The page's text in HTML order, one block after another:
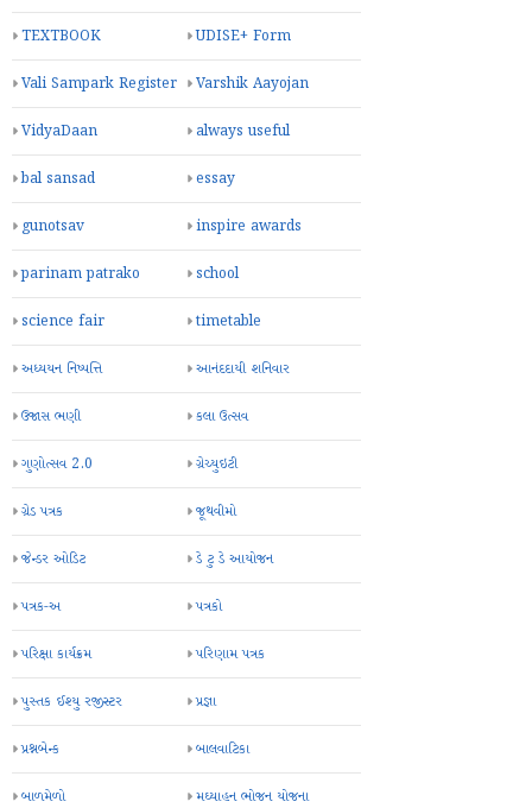
TEXTBOOK UDISE+ Form
Vali Sampark Register Varshik Aayojan
VidyaDaan always useful
bal sansad essay
gunotsav inspire awards
parinam patrako school
science fair timetable
અધ્યયન નિષ્પત્તિ આનંદદાયી શનિવાર
ઉજાસ ભણી કલા ઉત્સવ
ગુણોત્સવ 2.0 ગ્રેચ્યુઇટી
ગ્રેડ પત્રક જૂથવીમો
જેન્ડર ઓડિટ ડે ટુ ડે આયોજન
પત્રક-અ પત્રકો
પરિક્ષા કાર્યક્રમ પરિણામ પત્રક
પુસ્તક ઈશ્યુ રજીસ્ટર પ્રજ્ઞા
પ્રશ્નબેન્ક બાલવાટિકા
બાળમેળો મઘ્યાહન ભોજન યોજના